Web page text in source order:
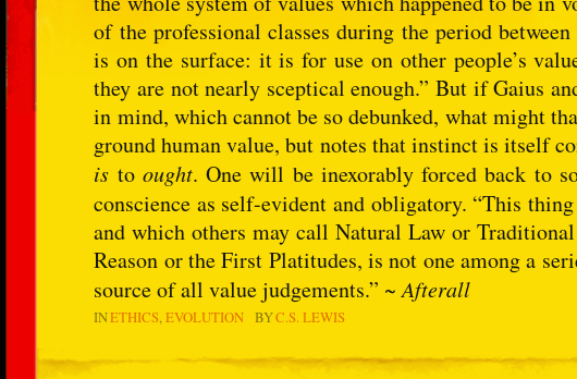
of the professional classes during the period
is on the surface: it is for use on other people’s
they are not nearly sceptical enough.” But if Gaius
in mind, which cannot be so debunked, what might
ground human value, but notes that instinct is itself
is to ought. One will be inexorably forced back to
conscience as self-evident and obligatory. “This
and which others may call Natural Law or
Reason or the First Platitudes, is not one among a
source of all value judgements.” ~Afterall
INETHICS EVOLUTION BYC.S. LEWIS